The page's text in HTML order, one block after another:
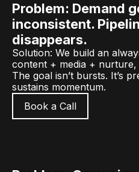
Problem: Demand
inconsistent.
disappears.
Solution: We build an
content + media + nurture,
The goal isn’t bursts. It’s
sustains momentum.
Book a Call